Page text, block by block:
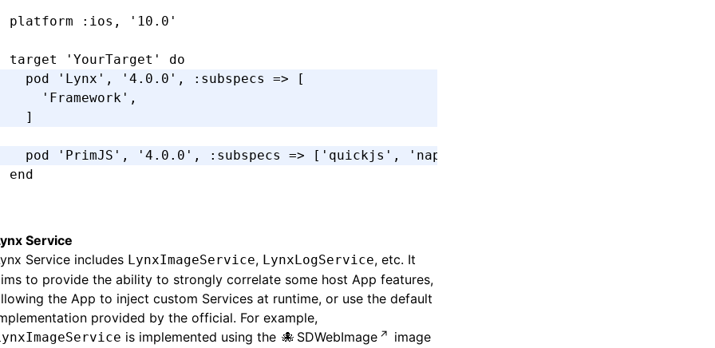
platform :ios , '10.0'
target 'YourTarget'
do
  pod
'Lynx' , '4.0.0' , :subspecs => [
    'Framework'
,
  ]
  pod
'PrimJS' , '4.0.0' , :subspecs => [ 'quickjs' , 'napi'
end
Service
Service includes LynxImageService, LynxLogService, etc. It
to provide the ability to strongly correlate some host App features,
the App to inject custom Services at runtime, or use the default
provided by the official. For example,
is implemented using the SDWebImage
image